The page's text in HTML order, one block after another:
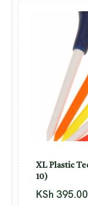
XL Plastic
10)
KSh 395.00